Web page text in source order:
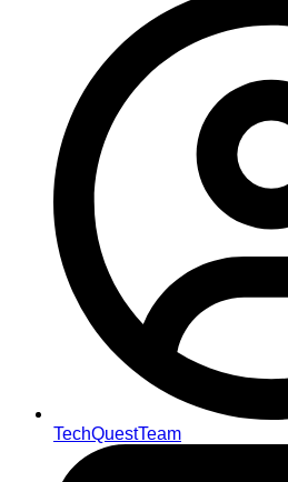
TechQuestTeam